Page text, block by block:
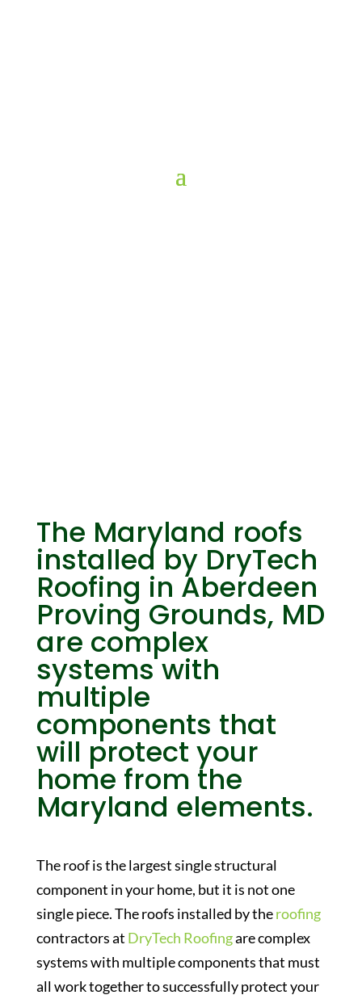
The Maryland roofs
installed by DryTech
Roofing in Aberdeen
Proving Grounds, MD
are complex
systems with
multiple
components that
will protect your
home from the
Maryland elements.
The roof is the largest single structural
component in your home, but it is not one
single piece. The roofs installed by theroofing
contractors at DryTech Roofingare complex
systems with multiple components that must
all work together to successfully protect your